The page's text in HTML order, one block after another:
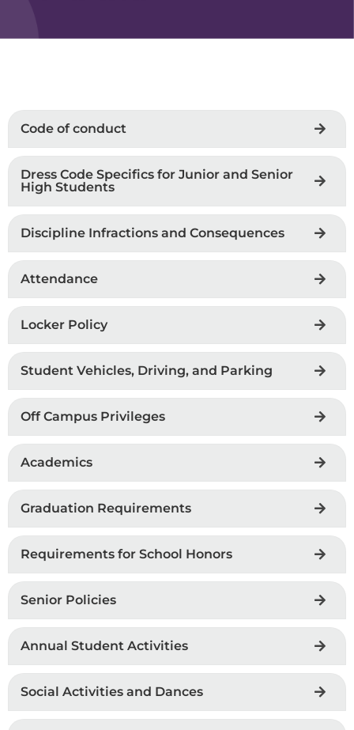
Code of conduct
Dress Code Specifics for Junior and Senior
High Students
Discipline Infractions and Consequences
Attendance
Locker Policy
Student Vehicles, Driving, and Parking
Off Campus Privileges
Academics
Graduation Requirements
Requirements for School Honors
Senior Policies
Annual Student Activities
Social Activities and Dances